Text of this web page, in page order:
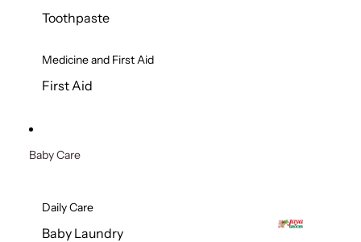
Toothpaste
Medicine and First Aid
First Aid
Baby Care
Daily Care
Baby Laundry